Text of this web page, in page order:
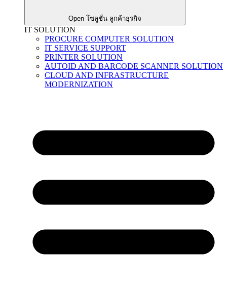
Open โซลูชั่น ลูกค้าธุรกิจ
IT SOLUTION
PROCURE COMPUTER SOLUTION
IT SERVICE SUPPORT
PRINTER SOLUTION
AUTOID AND BARCODE SCANNER SOLUTION
CLOUD AND INFRASTRUCTURE
MODERNIZATION